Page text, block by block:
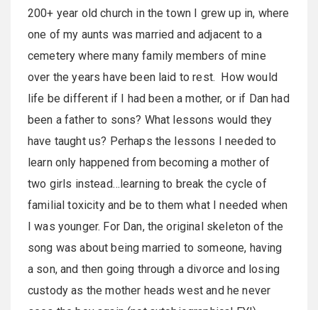
200+ year old church in the town I grew up in, where
one of my aunts was married and adjacent to a
cemetery where many family members of mine
over the years have been laid to rest. How would
life be different if I had been a mother, or if Dan had
been a father to sons? What lessons would they
have taught us? Perhaps the lessons I needed to
learn only happened from becoming a mother of
two girls instead…learning to break the cycle of
familial toxicity and be to them what I needed when
I was younger. For Dan, the original skeleton of the
song was about being married to someone, having
a son, and then going through a divorce and losing
custody as the mother heads west and he never